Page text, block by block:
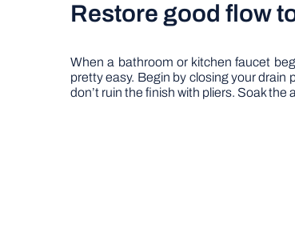
Restore good flow
When a bathroom or kitchen faucet
pretty easy. Begin by closing your
don’t ruin the finish with pliers. Soak